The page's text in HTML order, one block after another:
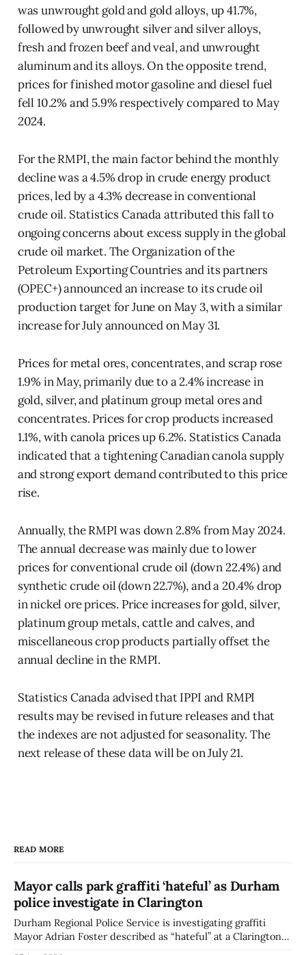
was unwrought gold and gold alloys, up 41.7%,
followed by unwrought silver and silver alloys,
fresh and frozen beef and veal, and unwrought
aluminum and its alloys. On the opposite trend,
prices for finished motor gasoline and diesel fuel
fell 10.2% and 5.9% respectively compared to May
2024.
For the RMPI, the main factor behind the monthly
decline was a 4.5% drop in crude energy product
prices, led by a 4.3% decrease in conventional
crude oil. Statistics Canada attributed this fall to
ongoing concerns about excess supply in the global
crude oil market. The Organization of the
Petroleum Exporting Countries and its partners
(OPEC+) announced an increase to its crude oil
production target for June on May 3, with a similar
increase for July announced on May 31.
Prices for metal ores, concentrates, and scrap rose
1.9% in May, primarily due to a 2.4% increase in
gold, silver, and platinum group metal ores and
concentrates. Prices for crop products increased
1.1%, with canola prices up 6.2%. Statistics Canada
indicated that a tightening Canadian canola supply
and strong export demand contributed to this price
rise.
Annually, the RMPI was down 2.8% from May 2024.
The annual decrease was mainly due to lower
prices for conventional crude oil (down 22.4%) and
synthetic crude oil (down 22.7%), and a 20.4% drop
in nickel ore prices. Price increases for gold, silver,
platinum group metals, cattle and calves, and
miscellaneous crop products partially offset the
annual decline in the RMPI.
Statistics Canada advised that IPPI and RMPI
results may be revised in future releases and that
the indexes are not adjusted for seasonality. The
next release of these data will be on July 21.
READ MORE
Mayor calls park graffiti ‘hateful’ as Durham
police investigate in Clarington
Durham Regional Police Service is investigating graffiti
Mayor Adrian Foster described as “hateful” at a Clarington